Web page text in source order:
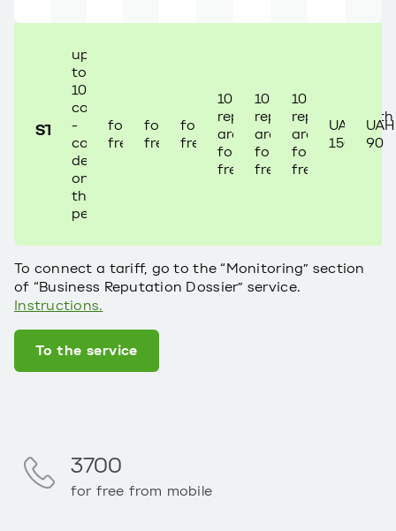
STANDART
up
to
100
companies
-
cost
depends
on
the
period
for
free
for
free
for
free
10
reports/month
are
for
free
10
reports/month
are
for
free
10
reports/month
are
for
free
UAH
150
UAH
90
To connect a tariff, go to the “Monitoring” section
of “Business Reputation Dossier” service.
Instructions.
To the service
3700
for free from mobile